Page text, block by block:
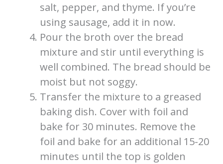
salt, pepper, and thyme. If you’re
using sausage, add it in now.
Pour the broth over the bread
mixture and stir until everything is
well combined. The bread should be
moist but not soggy.
Transfer the mixture to a greased
baking dish. Cover with foil and
bake for 30 minutes. Remove the
foil and bake for an additional 15-20
minutes until the top is golden